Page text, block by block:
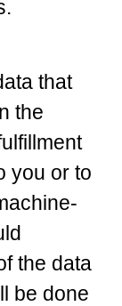
that
the
you or to
the data
be done